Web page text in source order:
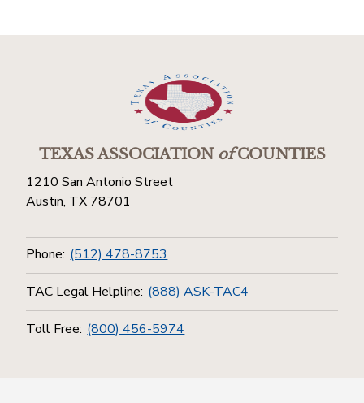
TEXAS ASSOCIATIONofCOUNTIES
1210 San Antonio Street
Austin, TX 78701
Phone: (512) 478-8753
TAC Legal Helpline: (888) ASK-TAC4
Toll Free: (800) 456-5974